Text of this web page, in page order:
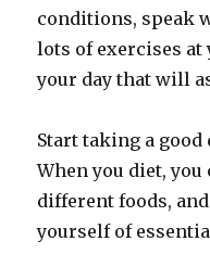
conditions, speak
lots of exercises
your day that will
Start taking a
When you diet,
different foods,
yourself of